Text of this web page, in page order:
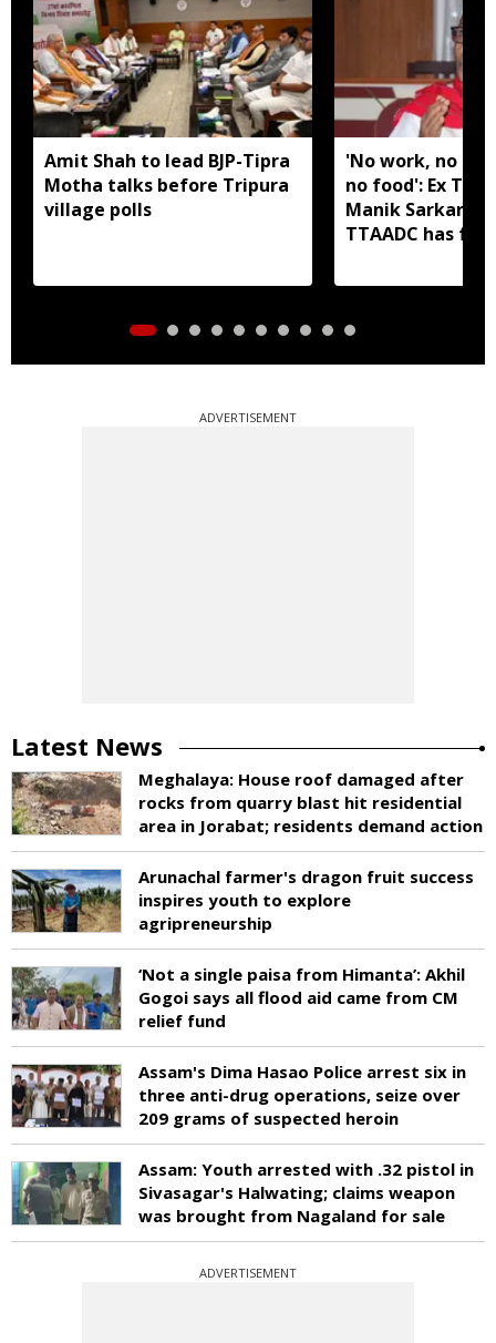
Amit Shah to lead BJP-Tipra
Motha talks before Tripura
village polls
'No work, no
no food': Ex
Manik Sarkar
TTAADC has
ADVERTISEMENT
Latest News
Meghalaya: House roof damaged after
rocks from quarry blast hit residential
area in Jorabat; residents demand action
Arunachal farmer's dragon fruit success
inspires youth to explore
agripreneurship
‘Not a single paisa from Himanta’: Akhil
Gogoi says all flood aid came from CM
relief fund
Assam's Dima Hasao Police arrest six in
three anti-drug operations, seize over
209 grams of suspected heroin
Assam: Youth arrested with .32 pistol in
Sivasagar's Halwating; claims weapon
was brought from Nagaland for sale
ADVERTISEMENT